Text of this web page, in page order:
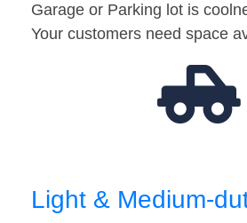
Garage or Parking lot is
Your customers need space
Light & Medium-